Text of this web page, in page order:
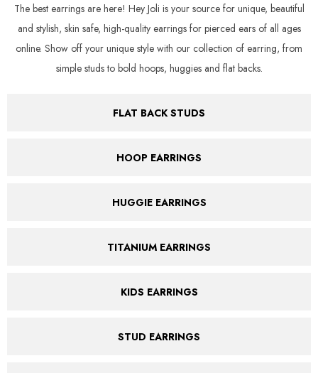
The best earrings are here! Hey Joli is your source for unique, beautiful
and stylish, skin safe, high-quality earrings for pierced ears of all ages
online. Show off your unique style with our collection of earring, from
simple studs to bold hoops, huggies and flat backs.
FLAT BACK STUDS
HOOP EARRINGS
HUGGIE EARRINGS
TITANIUM EARRINGS
KIDS EARRINGS
STUD EARRINGS